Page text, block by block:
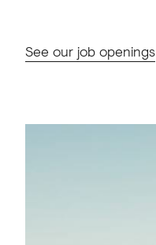
See our job openings